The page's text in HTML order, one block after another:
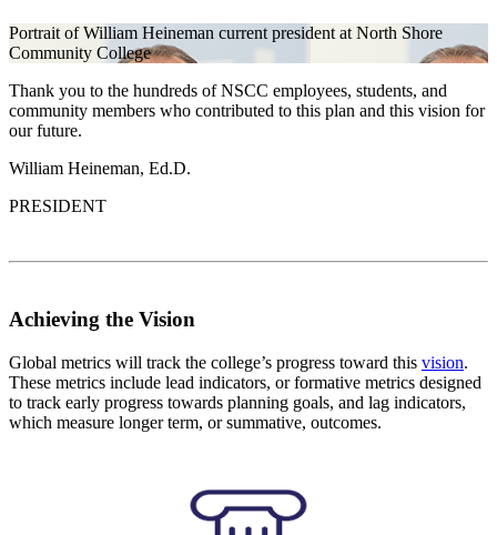
Portrait of William Heineman current president at North Shore
Community College
Thank you to the hundreds of NSCC employees, students, and
community members who contributed to this plan and this vision for
our future.
William Heineman, Ed.D.
PRESIDENT
Achieving the Vision
Global metrics will track the college’s progress toward this vision.
These metrics include lead indicators, or formative metrics designed
to track early progress towards planning goals, and lag indicators,
which measure longer term, or summative, outcomes.